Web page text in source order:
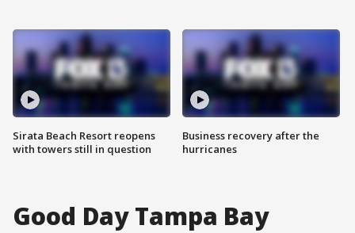
Sirata Beach Resort reopens
with towers still in question
Business recovery after the
hurricanes
Good Day Tampa Bay